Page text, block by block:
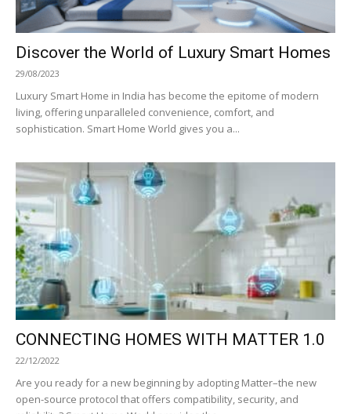
Discover the World of Luxury Smart Homes
29/08/2023
Luxury Smart Home in India has become the epitome of modern
living, offering unparalleled convenience, comfort, and
sophistication. Smart Home World gives you a...
CONNECTING HOMES WITH MATTER 1.0
22/12/2022
Are you ready for a new beginning by adopting Matter–the new
open-source protocol that offers compatibility, security, and